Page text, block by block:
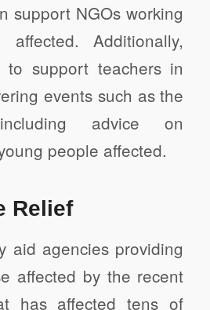
support NGOs working
Additionally,
support teachers in
events such as the
advice on
people affected.
Relief
aid agencies providing
affected by the recent
has affected tens of